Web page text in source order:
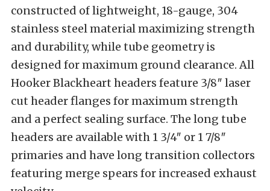
constructed of lightweight, 18-gauge, 304
stainless steel material maximizing strength
and durability, while tube geometry is
designed for maximum ground clearance. All
Hooker Blackheart headers feature 3/8″ laser
cut header flanges for maximum strength
and a perfect sealing surface. The long tube
headers are available with 1 3/4″ or 1 7/8″
primaries and have long transition collectors
featuring merge spears for increased exhaust